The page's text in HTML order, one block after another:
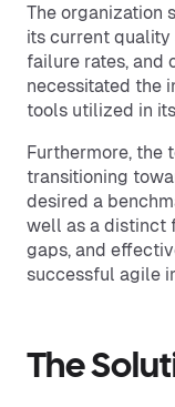
The organization
its current quality
failure rates, and
necessitated the
tools utilized in its
Furthermore, the
transitioning
desired a
well as a distinct
gaps, and
successful agile
The